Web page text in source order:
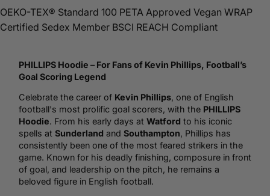
OEKO-TEX® Standard 100 PETA Approved Vegan WRAP
Certified Sedex Member BSCI REACH Compliant
PHILLIPS Hoodie – For Fans of Kevin Phillips, Football’s
Goal Scoring Legend
Celebrate the career of Kevin Phillips, one of English
football's most prolific goal scorers, with the PHILLIPS
Hoodie. From his early days at Watford to his iconic
spells at Sunderland and Southampton, Phillips has
consistently been one of the most feared strikers in the
game. Known for his deadly finishing, composure in front
of goal, and leadership on the pitch, he remains a
beloved figure in English football.